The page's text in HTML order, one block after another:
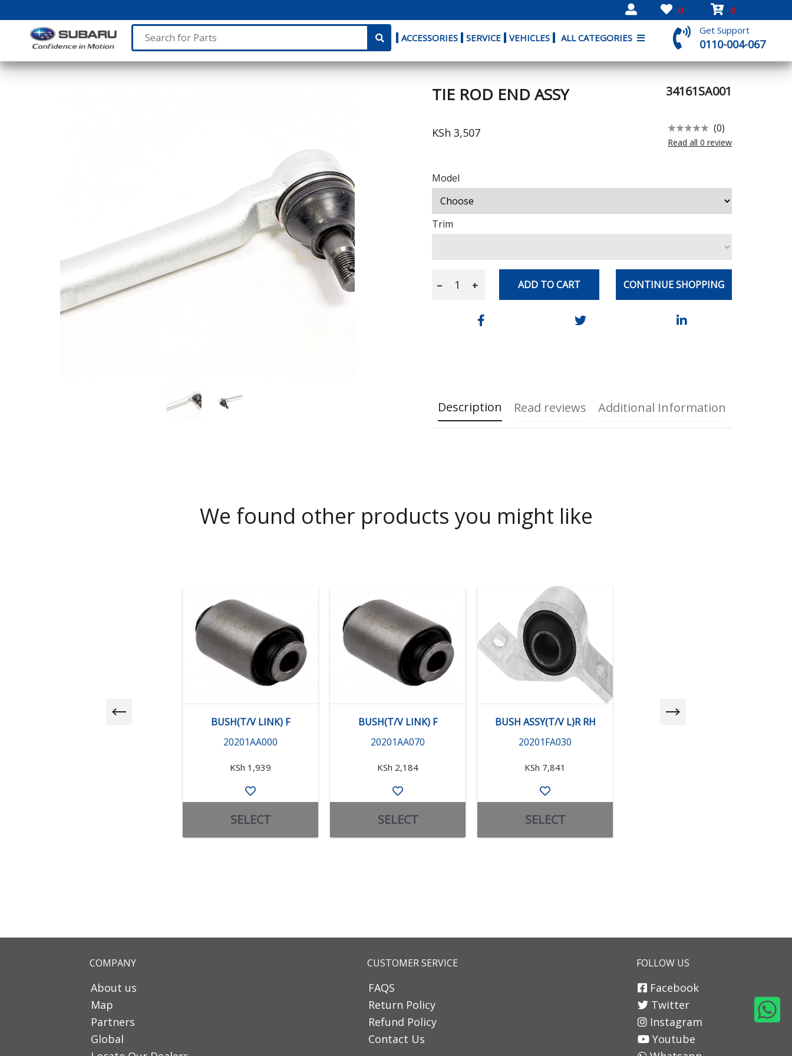
0 0
ACCESSORIES SERVICE VEHICLES ALL CATEGORIES
Get Support
0110-004-067
TIE ROD END ASSY 34161SA001
KSh 3,507 (0)
Read all 0 review
Model
Trim
− + ADD TO CART CONTINUE SHOPPING
Description Read reviews Additional Information
We found other products you might like
BUSH(T/V LINK) F
20201AA000
KSh 1,939
SELECT
BUSH(T/V LINK) F
20201AA070
KSh 2,184
SELECT
BUSH ASSY(T/V L)R RH
20201FA030
KSh 7,841
SELECT
FOLLOW US
Facebook
Twitter
Instagram
Youtube
CUSTOMER SERVICE
FAQS
Return Policy
Refund Policy
Contact Us
COMPANY
About us
Map
Partners
Global